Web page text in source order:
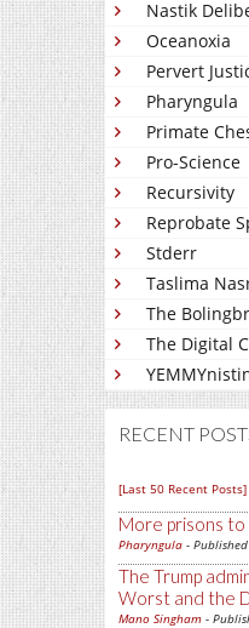
Nastik
Oceanoxia
Pervert
Pharyngula
Primate
Pro-Science
Recursivity
Reprobate
Stderr
Taslima
The
The Digital
RECENT
[Last 50 Recent Posts]
More prisons
Pharyngula -
The Trump
Worst and the
Mano Singham -